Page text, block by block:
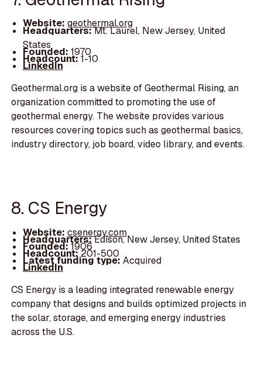
Website: geothermal.org
Headquarters:Mt. Laurel, New Jersey, United
States
Founded: 1970
Headcount:1-10
LinkedIn
Geothermal.org is a website of Geothermal Rising, an
organization committed to promoting the use of
geothermal energy. The website provides various
resources covering topics such as geothermal basics,
industry directory, job board, video library, and events.
8. CS Energy
Website: csenergy.com
Headquarters:Edison, New Jersey, United States
Founded:1906
Headcount:201-500
Latest funding type: Acquired
LinkedIn
CS Energy is a leading integrated renewable energy
company that designs and builds optimized projects in
the solar, storage, and emerging energy industries
across the U.S.